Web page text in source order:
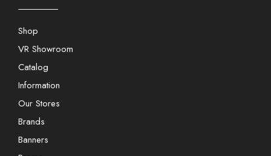
Shop
VR Showroom
Catalog
Information
Our Stores
Brands
Banners